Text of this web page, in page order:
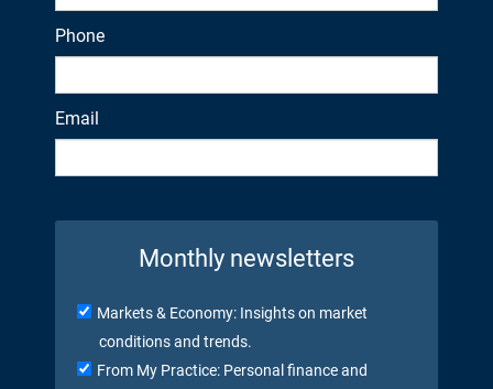
Phone
Email
Monthly newsletters
Markets & Economy: Insights on market
conditions and trends.
From My Practice: Personal finance and